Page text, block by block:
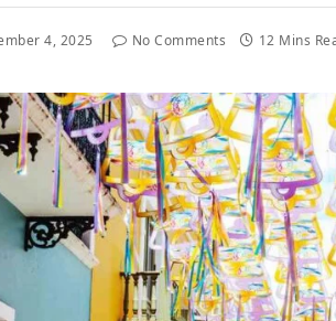
4, 2025 No Comments 12 Mins